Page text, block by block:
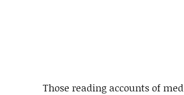
Those reading accounts of